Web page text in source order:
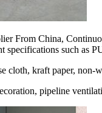
From China,
such as
cloth, kraft paper, non-
pipeline